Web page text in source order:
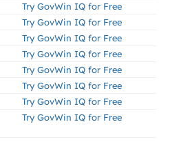
Try GovWin IQ for Free
Try GovWin IQ for Free
Try GovWin IQ for Free
Try GovWin IQ for Free
Try GovWin IQ for Free
Try GovWin IQ for Free
Try GovWin IQ for Free
Try GovWin IQ for Free